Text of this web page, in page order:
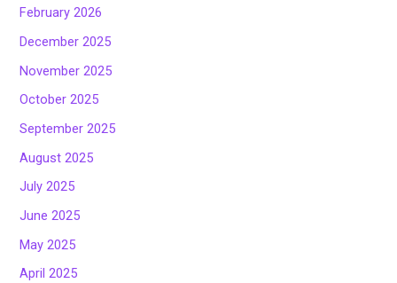
February 2026
December 2025
November 2025
October 2025
September 2025
August 2025
July 2025
June 2025
May 2025
April 2025